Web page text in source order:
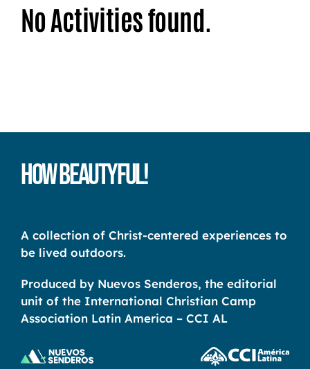
No Activities found.
How Beautyful!
A collection of Christ-centered experiences to
be lived outdoors.
Produced by Nuevos Senderos, the editorial
unit of the International Christian Camp
Association Latin America – CCI AL